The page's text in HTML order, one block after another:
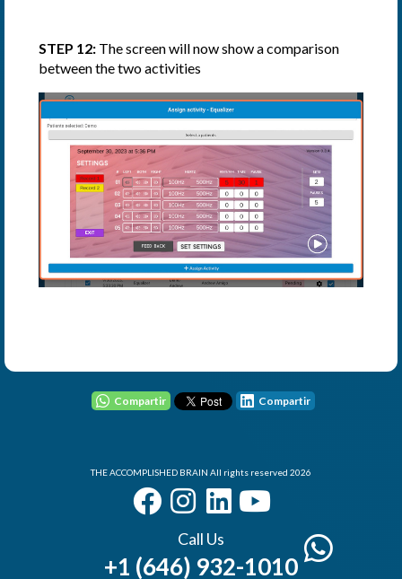
STEP 12: The screen will now show a comparison
between the two activities
Compartir Compartir
THE ACCOMPLISHED BRAIN All rights reserved 2026
Call Us
+1 (646) 932-1010
Password
Remember I Forgot my Password
Login